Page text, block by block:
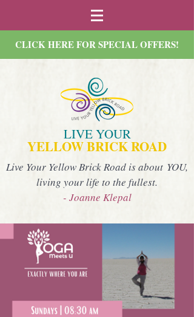
CLICK HERE FOR SPECIAL OFFERS!
LIVE YOUR
YELLOW BRICK ROAD
Live Your Yellow Brick Road is about YOU,
living your life to the fullest.
- Joanne Klepal